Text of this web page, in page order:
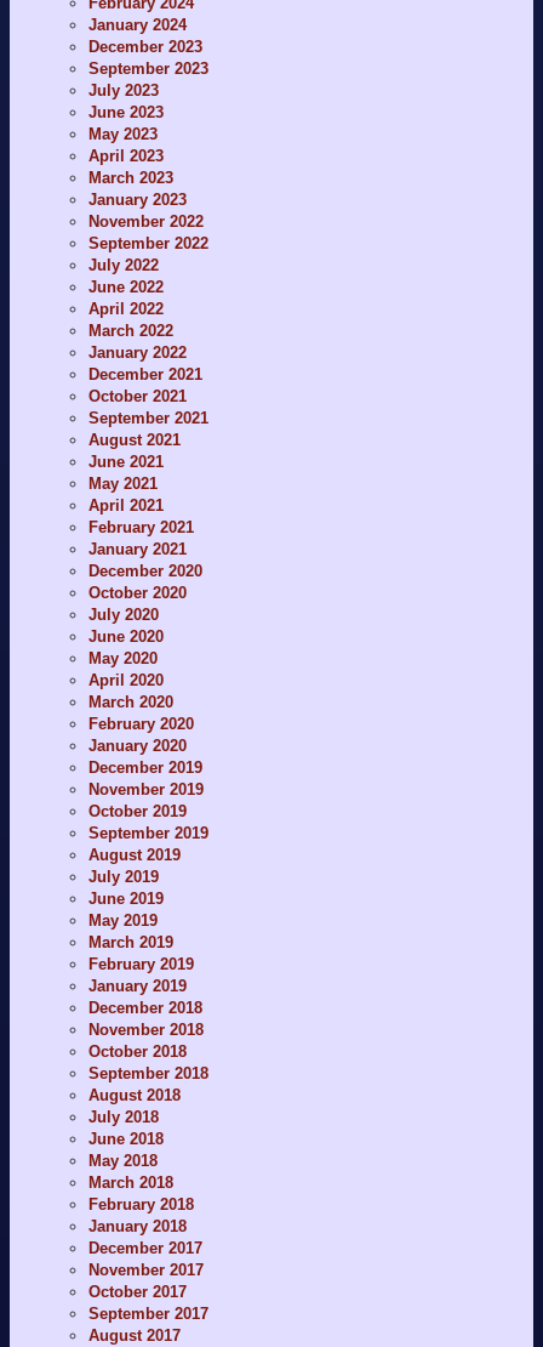
January 2024
December 2023
September 2023
July 2023
June 2023
May 2023
April 2023
March 2023
January 2023
November 2022
September 2022
July 2022
June 2022
April 2022
March 2022
January 2022
December 2021
October 2021
September 2021
August 2021
June 2021
May 2021
April 2021
February 2021
January 2021
December 2020
October 2020
July 2020
June 2020
May 2020
April 2020
March 2020
February 2020
January 2020
December 2019
November 2019
October 2019
September 2019
August 2019
July 2019
June 2019
May 2019
March 2019
February 2019
January 2019
December 2018
November 2018
October 2018
September 2018
August 2018
July 2018
June 2018
May 2018
March 2018
February 2018
January 2018
December 2017
November 2017
October 2017
September 2017
August 2017